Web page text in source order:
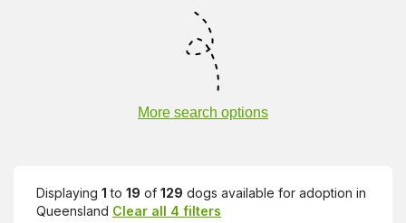
More search options
Displaying 1 to 19 of 129 dogs available for adoption in
Queensland Clear all 4 filters